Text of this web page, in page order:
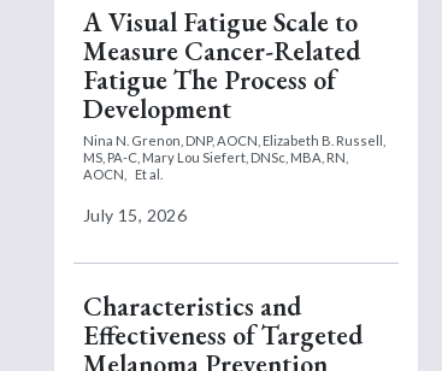
A Visual Fatigue Scale to
Measure Cancer-Related
Fatigue The Process of
Development
Nina N. Grenon, DNP, AOCN, Elizabeth B. Russell,
MS, PA-C, Mary Lou Siefert, DNSc, MBA, RN,
AOCN,
Et al.
July 15, 2026
Characteristics and
Effectiveness of Targeted